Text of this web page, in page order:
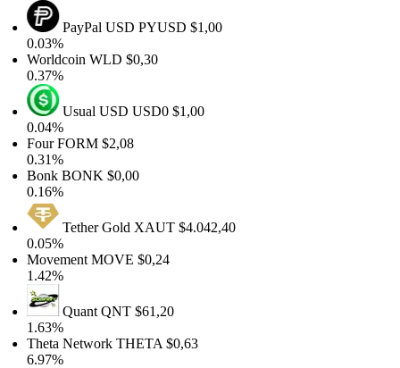
PayPal USDPYUSD$1,00
0.03%
WorldcoinWLD$0,30
0.37%
Usual USDUSD0$1,00
0.04%
FourFORM$2,08
0.31%
BonkBONK$0,00
0.16%
Tether GoldXAUT$4.042,40
0.05%
MovementMOVE$0,24
1.42%
QuantQNT$61,20
1.63%
Theta NetworkTHETA$0,63
6.97%